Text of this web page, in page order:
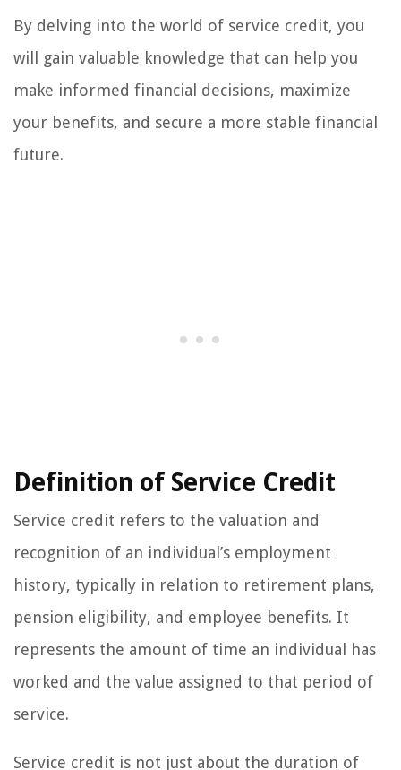
By delving into the world of service credit, you
will gain valuable knowledge that can help you
make informed financial decisions, maximize
your benefits, and secure a more stable financial
future.
Definition of Service Credit
Service credit refers to the valuation and
recognition of an individual’s employment
history, typically in relation to retirement plans,
pension eligibility, and employee benefits. It
represents the amount of time an individual has
worked and the value assigned to that period of
service.
Service credit is not just about the duration of